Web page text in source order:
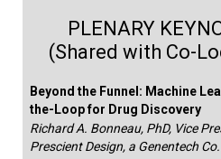
PLENARY
(Shared with Co-
Beyond the Funnel: Machine
the-Loop for Drug Discovery
Richard A. Bonneau, PhD, Vice
Prescient Design, a Genentech Co.